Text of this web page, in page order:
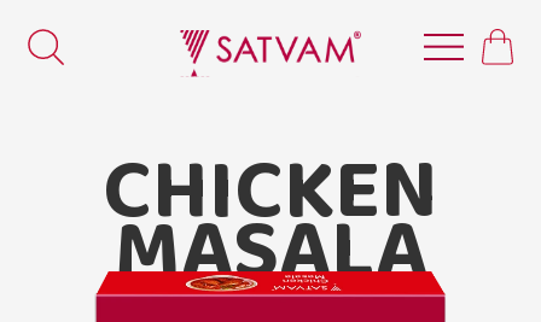
Satvam Chicken Masala
CHICKEN
MASALA